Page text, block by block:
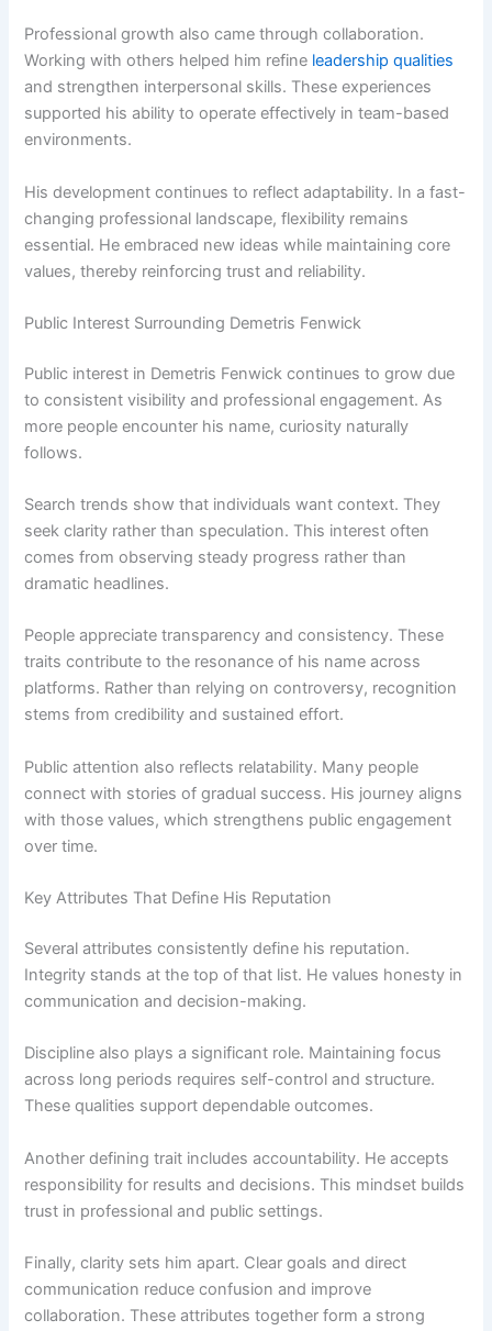
Professional growth also came through collaboration.
Working with others helped him refine leadership qualities
and strengthen interpersonal skills. These experiences
supported his ability to operate effectively in team-based
environments.
His development continues to reflect adaptability. In a fast-
changing professional landscape, flexibility remains
essential. He embraced new ideas while maintaining core
values, thereby reinforcing trust and reliability.
Public Interest Surrounding Demetris Fenwick
Public interest in Demetris Fenwick continues to grow due
to consistent visibility and professional engagement. As
more people encounter his name, curiosity naturally
follows.
Search trends show that individuals want context. They
seek clarity rather than speculation. This interest often
comes from observing steady progress rather than
dramatic headlines.
People appreciate transparency and consistency. These
traits contribute to the resonance of his name across
platforms. Rather than relying on controversy, recognition
stems from credibility and sustained effort.
Public attention also reflects relatability. Many people
connect with stories of gradual success. His journey aligns
with those values, which strengthens public engagement
over time.
Key Attributes That Define His Reputation
Several attributes consistently define his reputation.
Integrity stands at the top of that list. He values honesty in
communication and decision-making.
Discipline also plays a significant role. Maintaining focus
across long periods requires self-control and structure.
These qualities support dependable outcomes.
Another defining trait includes accountability. He accepts
responsibility for results and decisions. This mindset builds
trust in professional and public settings.
Finally, clarity sets him apart. Clear goals and direct
communication reduce confusion and improve
collaboration. These attributes together form a strong